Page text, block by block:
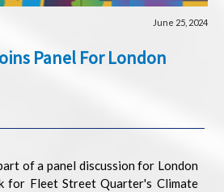
June 25, 2024
Panel For London
of a panel discussion for London
for Fleet Street Quarter's Climate